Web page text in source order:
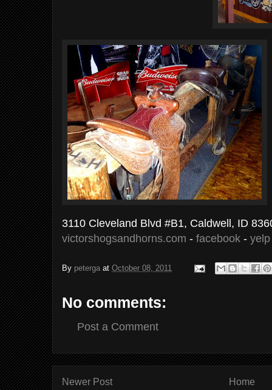
3110 Cleveland Blvd #B1, Caldwell, ID
victorshogsandhorns.com - facebook - yelp
By peterga at October 08, 2011
No comments:
Post a Comment
Newer Post Home